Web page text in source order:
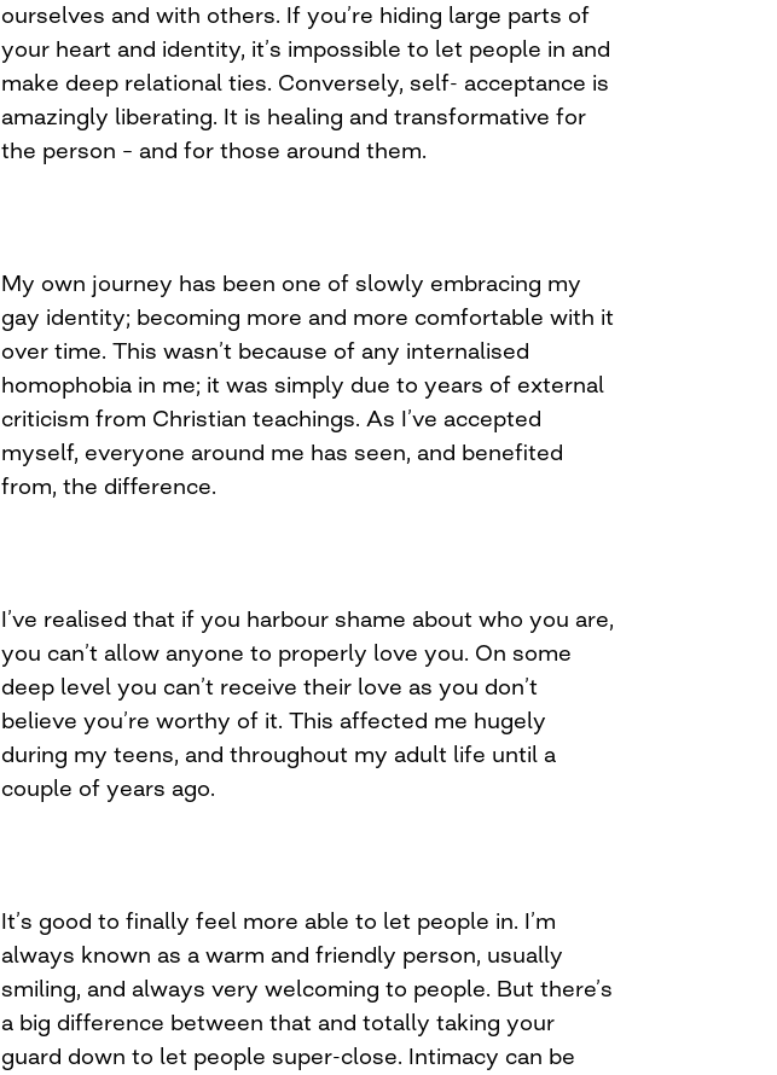
ourselves and with others. If you’re hiding large parts of
your heart and identity, it’s impossible to let people in and
make deep relational ties. Conversely, self- acceptance is
amazingly liberating. It is healing and transformative for
the person – and for those around them.
My own journey has been one of slowly embracing my
gay identity; becoming more and more comfortable with it
over time. This wasn’t because of any internalised
homophobia in me; it was simply due to years of external
criticism from Christian teachings. As I’ve accepted
myself, everyone around me has seen, and benefited
from, the difference.
I’ve realised that if you harbour shame about who you are,
you can’t allow anyone to properly love you. On some
deep level you can’t receive their love as you don’t
believe you’re worthy of it. This affected me hugely
during my teens, and throughout my adult life until a
couple of years ago.
It’s good to finally feel more able to let people in. I’m
always known as a warm and friendly person, usually
smiling, and always very welcoming to people. But there’s
a big difference between that and totally taking your
guard down to let people super-close. Intimacy can be